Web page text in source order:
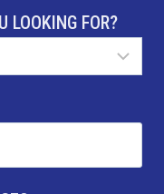
LOOKING FOR?